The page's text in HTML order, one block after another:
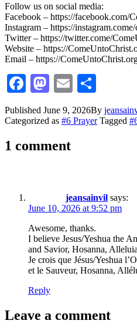
Follow us on social media:
Facebook – https://facebook.com/
Instagram – https://
Twitter – https://twitter.come/
Website – https://
Email – https://
Facebook
Mastodon
Email
Published June 9, 2026By
Categorized as #6 Prayer Tagged
1 comment
jeansainvil says:
June 10, 2026 at 9:52 pm
Awesome, thanks.
I believe Jesus/Yeshua the
and Savior, Hosanna,
Je crois que Jésus/Yeshua
et le Sauveur, Hosanna,
Reply
Leave a comment